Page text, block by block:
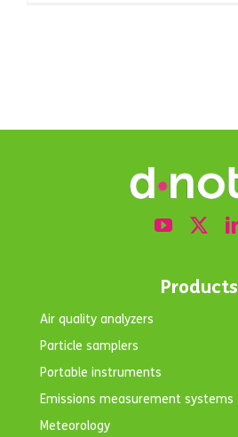
Products
Air quality analyzers
Particle samplers
Portable instruments
Emissions measurement systems
Meteorology